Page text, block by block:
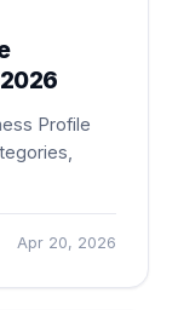
Profile
Apr 20, 2026